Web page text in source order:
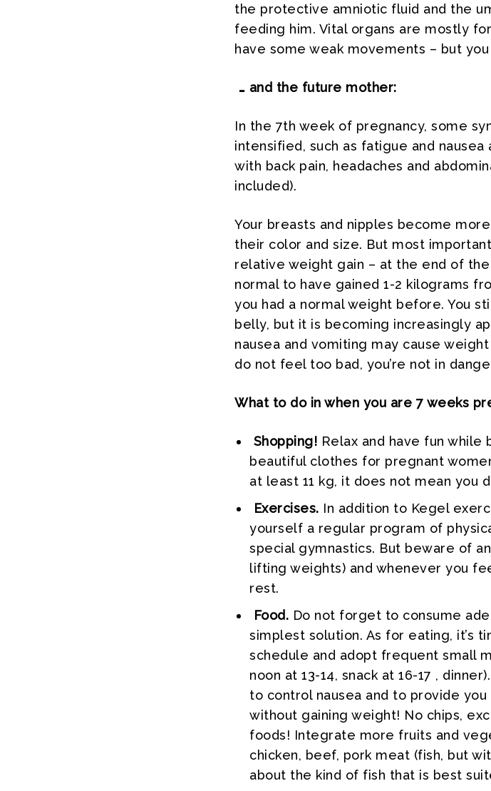
the protective amniotic fluid and the
feeding him. Vital organs are mostly
have some weak movements – but
… and the future mother:
In the 7th week of pregnancy, some
intensified, such as fatigue and nausea
with back pain, headaches and
included).
Your breasts and nipples become
their color and size. But most
relative weight gain – at the end of
normal to have gained 1-2 kilograms
you had a normal weight before. You
belly, but it is becoming increasingly
nausea and vomiting may cause
do not feel too bad, you’re not in
What to do in when you are 7 weeks
Shopping! Relax and have fun
beautiful clothes for pregnant
at least 11 kg, it does not mean you
Exercises. In addition to Kegel
yourself a regular program of
special gymnastics. But beware of
lifting weights) and whenever you
rest.
Food. Do not forget to consume
simplest solution. As for eating, it’s
schedule and adopt frequent small
noon at 13-14, snack at 16-17 ,
to control nausea and to provide
without gaining weight! No chips,
foods! Integrate more fruits and
chicken, beef, pork meat (fish, but
about the kind of fish that is best